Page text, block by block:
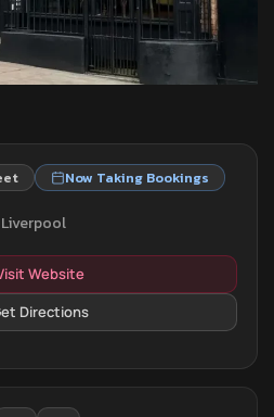
Now Taking Bookings
Liverpool
Website
Directions